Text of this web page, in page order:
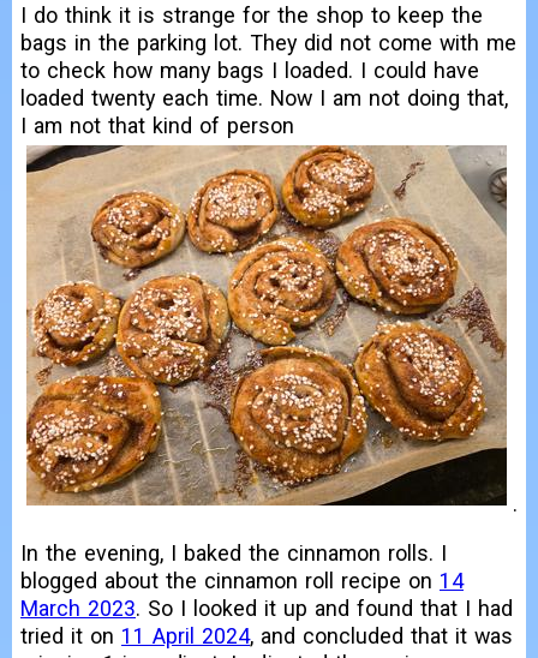
I do think it is strange for the shop to keep the
bags in the parking lot. They did not come with me
to check how many bags I loaded. I could have
loaded twenty each time. Now I am not doing that,
I am not that kind of person
.
In the evening, I baked the cinnamon rolls. I
blogged about the cinnamon roll recipe on 14
March 2023. So I looked it up and found that I had
tried it on 11 April 2024, and concluded that it was